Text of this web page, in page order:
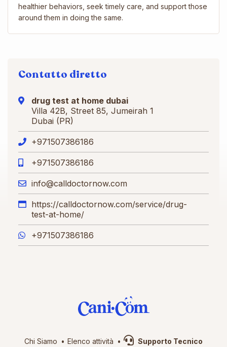
healthier behaviors, seek timely care, and support those
around them in doing the same.
Contatto diretto
drug test at home dubai
Villa 42B, Street 85, Jumeirah 1
Dubai (PR)
+971507386186
+971507386186
info@calldoctornow.com
https://calldoctornow.com/service/drug-
test-at-home/
+971507386186
Chi Siamo Elenco attività Supporto Tecnico